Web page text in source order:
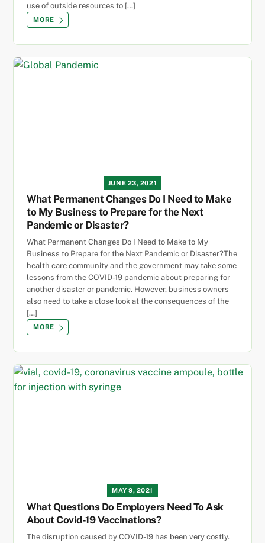
use of outside resources to […]
MORE
JUNE 23, 2021
What Permanent Changes Do I Need to Make
to My Business to Prepare for the Next
Pandemic or Disaster?
What Permanent Changes Do I Need to Make to My
Business to Prepare for the Next Pandemic or Disaster?The
health care community and the government may take some
lessons from the COVID-19 pandemic about preparing for
another disaster or pandemic. However, business owners
also need to take a close look at the consequences of the
[…]
MORE
MAY 9, 2021
What Questions Do Employers Need To Ask
About Covid-19 Vaccinations?
The disruption caused by COVID-19 has been very costly.